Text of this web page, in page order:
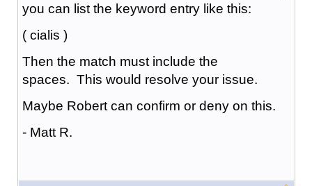
you can list the keyword entry like this:
( cialis )
Then the match must include the
spaces. This would resolve your issue.
Maybe Robert can confirm or deny on this.
- Matt R.